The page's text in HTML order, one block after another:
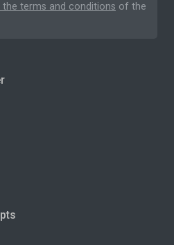
the terms and conditions of the